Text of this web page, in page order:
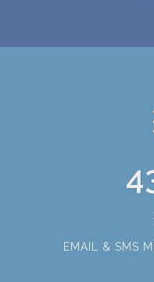
EMAIL & SMS